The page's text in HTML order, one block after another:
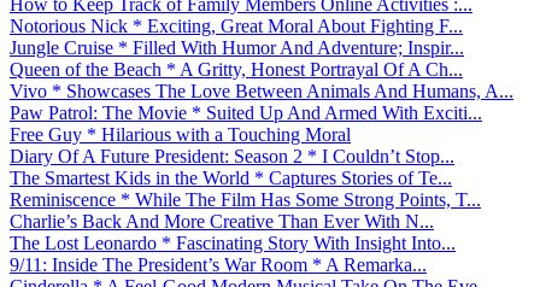
Notorious Nick * Exciting, Great Moral About Fighting F...
Jungle Cruise * Filled With Humor And Adventure; Inspir...
Queen of the Beach * A Gritty, Honest Portrayal Of A Ch...
Vivo * Showcases The Love Between Animals And Humans, A...
Paw Patrol: The Movie * Suited Up And Armed With Exciti...
Free Guy * Hilarious with a Touching Moral
Diary Of A Future President: Season 2 * I Couldn’t Stop...
The Smartest Kids in the World * Captures Stories of Te...
Reminiscence * While The Film Has Some Strong Points, T...
Charlie’s Back And More Creative Than Ever With N...
The Lost Leonardo * Fascinating Story With Insight Into...
9/11: Inside The President’s War Room * A Remarka...